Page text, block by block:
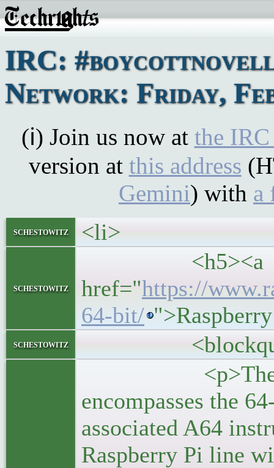
IRC:
Network: Friday,
(ℹ) Join us now at the
version at this address
Gemini) with a
schestowitz <li>
schestowitz
<h5><a
href="https://
64-bit/
schestowitz
<p>The
encompasses the
associated A64
Raspberry Pi line